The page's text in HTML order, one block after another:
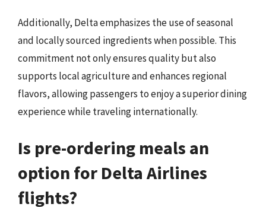
Additionally, Delta emphasizes the use of seasonal
and locally sourced ingredients when possible. This
commitment not only ensures quality but also
supports local agriculture and enhances regional
flavors, allowing passengers to enjoy a superior dining
experience while traveling internationally.
Is pre-ordering meals an
option for Delta Airlines
flights?